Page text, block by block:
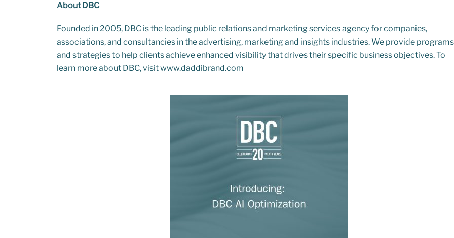
About DBC
Founded in 2005, DBC is the leading public relations and marketing services agency for companies,
associations, and consultancies in the advertising, marketing and insights industries. We provide programs
and strategies to help clients achieve enhanced visibility that drives their specific business objectives. To
learn more about DBC, visitwww.daddibrand.com